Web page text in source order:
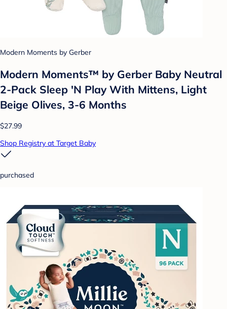
Modern Moments by Gerber
Modern Moments™ by Gerber Baby Neutral
2-Pack Sleep 'N Play With Mittens, Light
Beige Olives, 3-6 Months
$27.99
Shop Registry at Target Baby
purchased